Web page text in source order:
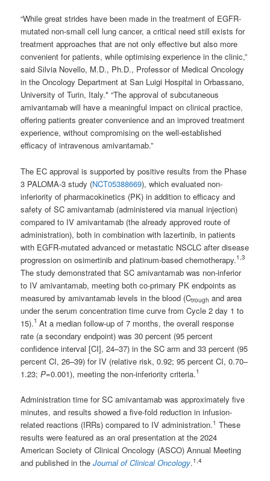
“While great strides have been made in the treatment of EGFR-
mutated non-small cell lung cancer, a critical need still exists for
treatment approaches that are not only effective but also more
convenient for patients, while optimising experience in the clinic,”
said Silvia Novello, M.D., Ph.D., Professor of Medical Oncology
in the Oncology Department at San Luigi Hospital in Orbassano,
University of Turin, Italy.* “The approval of subcutaneous
amivantamab will have a meaningful impact on clinical practice,
offering patients greater convenience and an improved treatment
experience, without compromising on the well-established
efficacy of intravenous amivantamab.”
The EC approval is supported by positive results from the Phase
3 PALOMA-3 study (NCT05388669), which evaluated non-
inferiority of pharmacokinetics (PK) in addition to efficacy and
safety of SC amivantamab (administered via manual injection)
compared to IV amivantamab (the already approved route of
administration), both in combination with lazertinib, in patients
with EGFR-mutated advanced or metastatic NSCLC after disease
progression on osimertinib and platinum-based chemotherapy.1,3
The study demonstrated that SC amivantamab was non-inferior
to IV amivantamab, meeting both co-primary PK endpoints as
measured by amivantamab levels in the blood (Ctrough and area
under the serum concentration time curve from Cycle 2 day 1 to
15).1 At a median follow-up of 7 months, the overall response
rate (a secondary endpoint) was 30 percent (95 percent
confidence interval [CI], 24–37) in the SC arm and 33 percent (95
percent CI, 26–39) for IV (relative risk, 0.92; 95 percent CI, 0.70–
1.23;P=0.001), meeting the non-inferiority criteria.1
Administration time for SC amivantamab was approximately five
minutes, and results showed a five-fold reduction in infusion-
related reactions (IRRs) compared to IV administration.1 These
results were featured as an oral presentation at the 2024
American Society of Clinical Oncology (ASCO) Annual Meeting
and published in theJournal of Clinical Oncology.1 ,4